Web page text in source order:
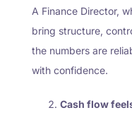
A Finance Director,
bring structure,
the numbers are
with confidence.
Cash flow